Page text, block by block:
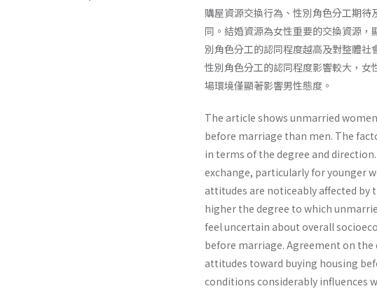
購屋資源交換行為、性別角色分工期
同。結婚資源為女性重要的交換資源
別角色分工的認同程度越高及對整體
性別角色分工的認同程度影響較大，
場環境僅顯著影響男性態度。
The article shows unmarried
before marriage than men. The
in terms of the degree and
exchange, particularly for younger
attitudes are noticeably affected
higher the degree to which
feel uncertain about overall
before marriage. Agreement on
attitudes toward buying housing
conditions considerably influences